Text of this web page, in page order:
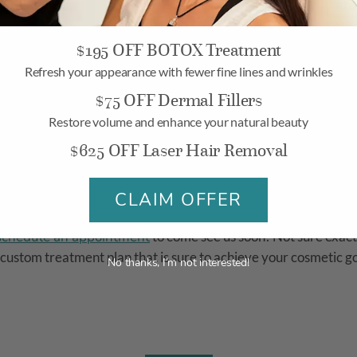
Come in today to find out more about how we can help
Botox can minimize the appearance of pores and
You
an appointmentto come see us soon! Not sure
treatment plan that is sure to achieve your cosmetic
$195 OFF BOTOX Treatment
Refresh your appearance with fewer fine lines and wrinkles
$75 OFF Dermal Fillers
Restore volume and enhance your natural beauty
$625 OFF Laser Hair Removal
CLAIM OFFER
No thanks, I’m not interested!